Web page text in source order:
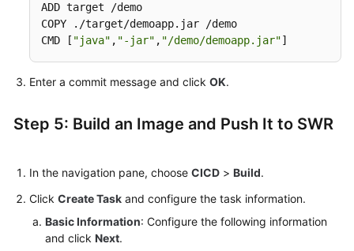
ADD target /demo
COPY ./target/demoapp.jar /demo
CMD [ "java" , "-jar" , "/demo/demoapp.jar"]
Enter a commit message and click OK.
Step 5: Build an Image and Push It to SWR
In the navigation pane, choose CICD > Build.
Click Create Task and configure the task information.
Basic Information: Configure the following information
and click Next.